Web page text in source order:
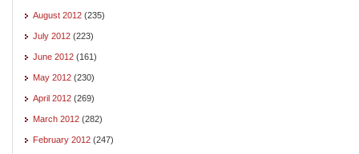
August 2012 (235)
July 2012 (223)
June 2012 (161)
May 2012 (230)
April 2012 (269)
March 2012 (282)
February 2012 (247)